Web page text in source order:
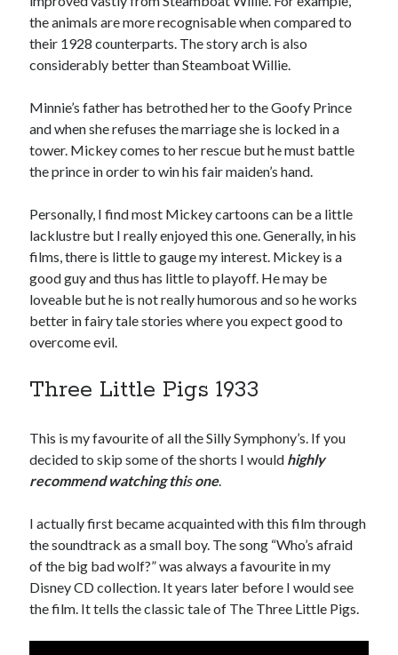
the animals are more recognisable when compared to
their 1928 counterparts. The story arch is also
considerably better than Steamboat Willie.
Minnie’s father has betrothed her to the Goofy Prince
and when she refuses the marriage she is locked in a
tower. Mickey comes to her rescue but he must battle
the prince in order to win his fair maiden’s hand.
Personally, I find most Mickey cartoons can be a little
lacklustre but I really enjoyed this one. Generally, in his
films, there is little to gauge my interest. Mickey is a
good guy and thus has little to playoff. He may be
loveable but he is not really humorous and so he works
better in fairy tale stories where you expect good to
overcome evil.
Three Little Pigs 1933
This is my favourite of all the Silly Symphony’s. If you
decided to skip some of the shorts I would highly
recommend watching thisone.
I actually first became acquainted with this film through
the soundtrack as a small boy. The song “Who’s afraid
of the big bad wolf?” was always a favourite in my
Disney CD collection. It years later before I would see
the film. It tells the classic tale of The Three Little Pigs.